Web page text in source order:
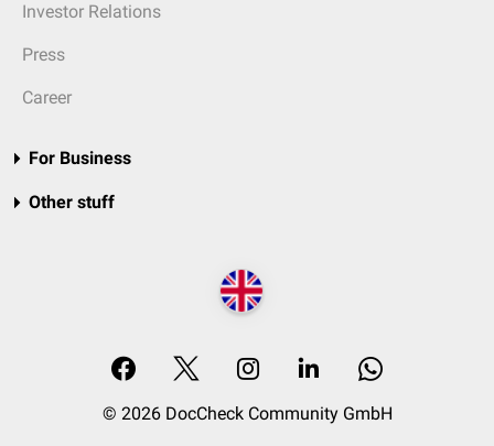
Investor Relations
Press
Career
For Business
Other stuff
© 2026 DocCheck Community GmbH